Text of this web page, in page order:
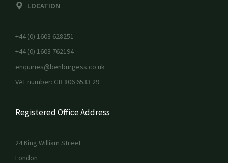
LOCATION
+44 (0) 1603 628251
+44 (0) 1603 762194
enquiries@benburgess.co.uk
VAT number: GB 806 6533 29
Registered Office Address
24 King William Street
London